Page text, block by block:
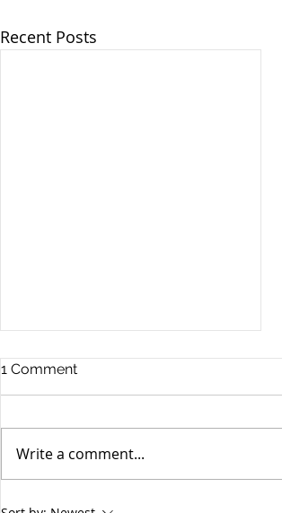
Recent Posts
The USA's Parking Spot:
1 Comment
Write a comment...